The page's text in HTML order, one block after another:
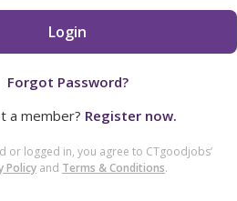
Login
Forgot Password?
a member? Register now.
or logged in, you agree to CTgoodjobs’
Policy and Terms & Conditions.